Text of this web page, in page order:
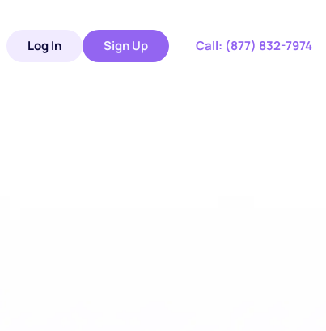
Log In Sign Up Call: (877) 832-7974